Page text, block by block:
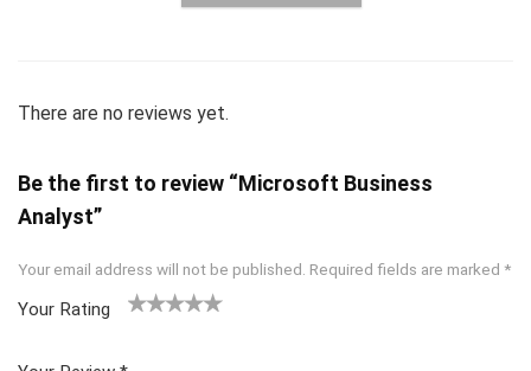
There are no reviews yet.
Be the first to review “Microsoft Business
Analyst”
Your email address will not be published. Required fields are marked *
Your Rating